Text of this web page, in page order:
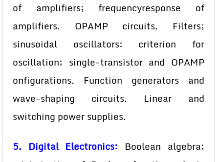
of amplifiers; frequencyresponse of
amplifiers. OPAMP circuits. Filters;
sinusoidal oscillators: criterion for
oscillation; single-transistor and OPAMP
onfigurations. Function generators and
wave-shaping circuits. Linear and
switching power supplies.
5. Digital Electronics: Boolean algebra;